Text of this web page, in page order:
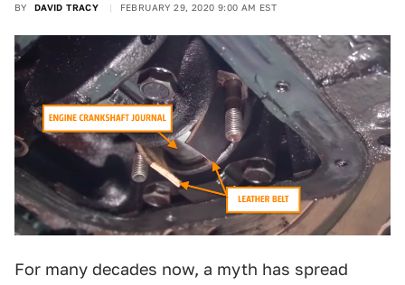
BY DAVID TRACY FEBRUARY 29, 2020 9:00 AM EST
For many decades now, a myth has spread